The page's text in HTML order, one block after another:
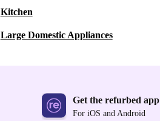
Kitchen
Large Domestic Appliances
Get the refurbed app
For iOS and Android